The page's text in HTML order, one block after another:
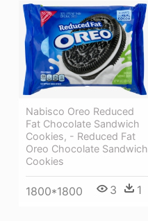
Nabisco Oreo Reduced
Fat Chocolate Sandwich
Cookies, - Reduced Fat
Oreo Chocolate Sandwich
Cookies
1800*1800 3 1